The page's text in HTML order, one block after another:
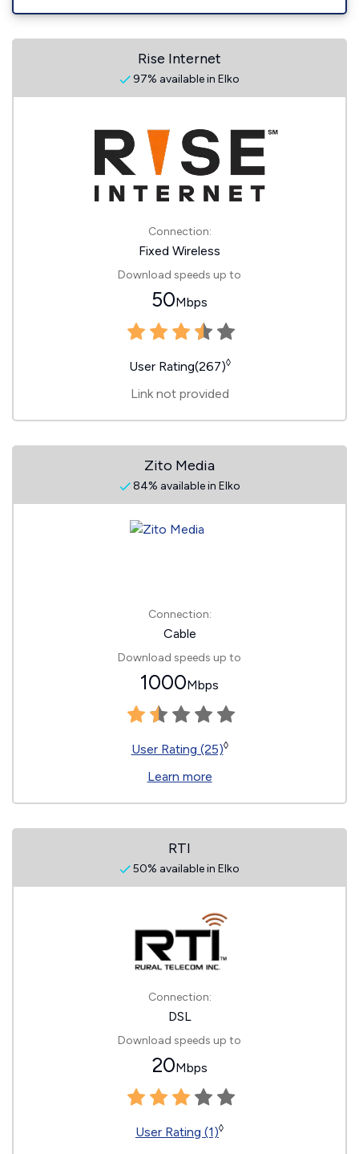
Rise Internet
97% available in Elko
Connection:
Fixed Wireless
Download speeds up to
50Mbps
User Rating(267)◊
Link not provided
Zito Media
84% available in Elko
Connection:
Cable
Download speeds up to
1000Mbps
User Rating (25)◊
Learn more
RTI
50% available in Elko
Connection:
DSL
Download speeds up to
20Mbps
User Rating (1)◊